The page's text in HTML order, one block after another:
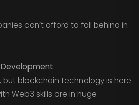
can’t afford to fall behind in
Development
blockchain technology is here
Web3 skills are in huge